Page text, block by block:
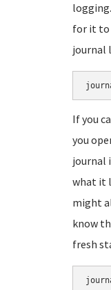
for it to
journal
If you
you
journal
what it
might
know
fresh